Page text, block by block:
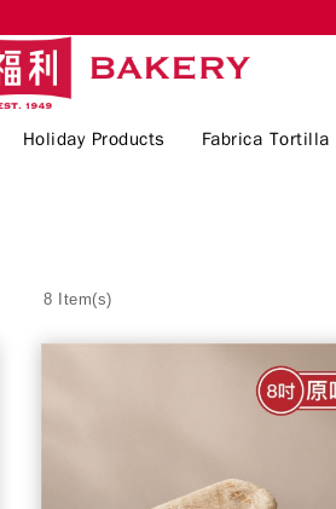
Holiday Products Fabrica Tortilla
8 Item(s)